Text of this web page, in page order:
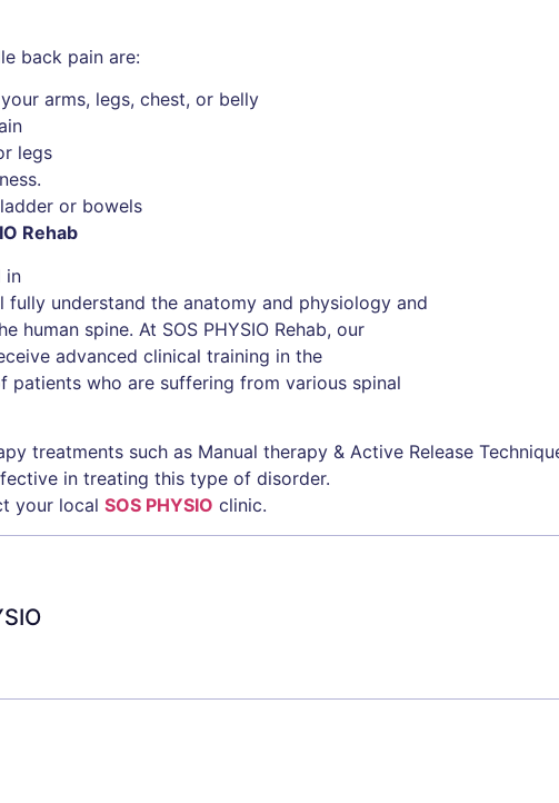
back pain are:
arms, legs, chest, or belly
legs
or bowels
Rehab
in
understand the anatomy and physiology and
human spine. At SOS PHYSIO Rehab, our
advanced clinical training in the
patients who are suffering from various spinal
treatments such as Manual therapy & Active Release
in treating this type of disorder.
your local SOS PHYSIO clinic.